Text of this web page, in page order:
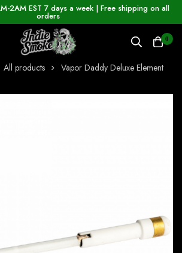
2AM EST 7 days a week | Free shipping on all
orders
0
All products Vapor Daddy Deluxe Element